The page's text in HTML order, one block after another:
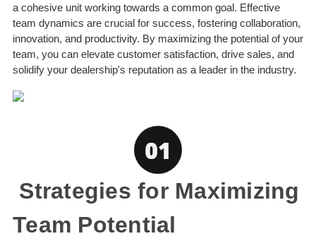
a cohesive unit working towards a common goal. Effective
team dynamics are crucial for success, fostering collaboration,
innovation, and productivity. By maximizing the potential of your
team, you can elevate customer satisfaction, drive sales, and
solidify your dealership's reputation as a leader in the industry.
Strategies for Maximizing
Team Potential